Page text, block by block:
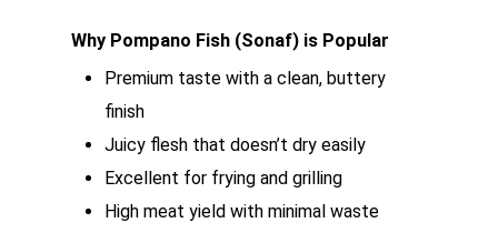
Why Pompano Fish (Sonaf) is Popular
Premium taste with a clean, buttery
finish
Juicy flesh that doesn’t dry easily
Excellent for frying and grilling
High meat yield with minimal waste